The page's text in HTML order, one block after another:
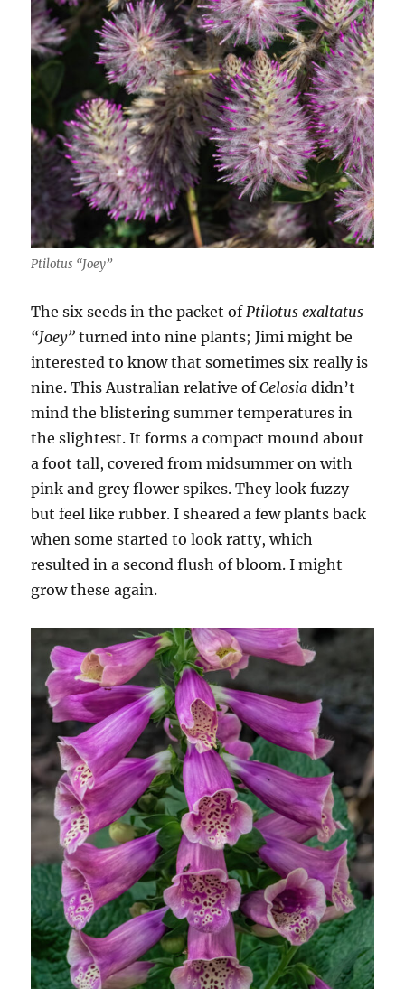
Ptilotus “Joey”
The six seeds in the packet ofPtilotus exaltatus
“Joey” turned into nine plants; Jimi might be
interested to know that sometimes six really is
nine. This Australian relative ofCelosia didn’t
mind the blistering summer temperatures in
the slightest. It forms a compact mound about
a foot tall, covered from midsummer on with
pink and grey flower spikes. They look fuzzy
but feel like rubber. I sheared a few plants back
when some started to look ratty, which
resulted in a second flush of bloom. I might
grow these again.